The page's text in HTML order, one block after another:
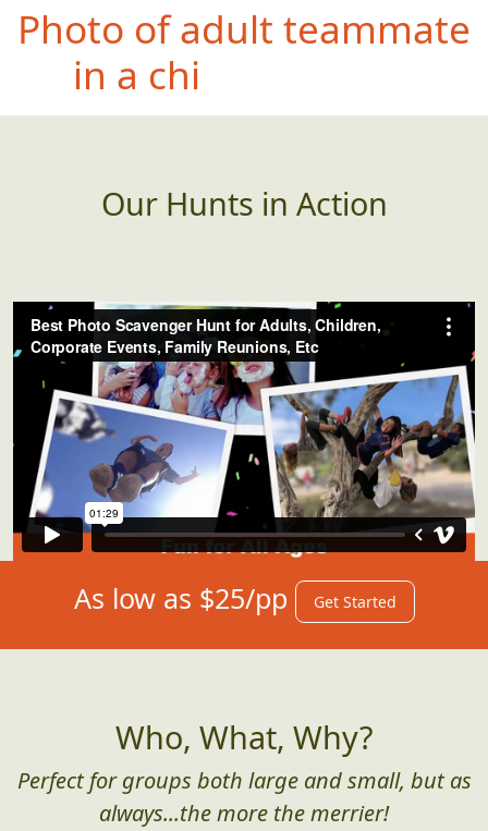
Photoof teammate
wearing something WAY
too large for them
Who, What, Why?
Perfect for groups both large and small, but as